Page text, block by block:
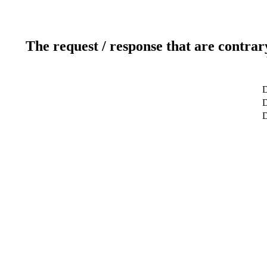
The request / response that are